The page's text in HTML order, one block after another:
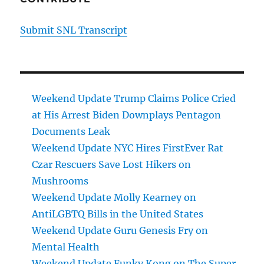
Submit SNL Transcript
Weekend Update Trump Claims Police Cried
at His Arrest Biden Downplays Pentagon
Documents Leak
Weekend Update NYC Hires FirstEver Rat
Czar Rescuers Save Lost Hikers on
Mushrooms
Weekend Update Molly Kearney on
AntiLGBTQ Bills in the United States
Weekend Update Guru Genesis Fry on
Mental Health